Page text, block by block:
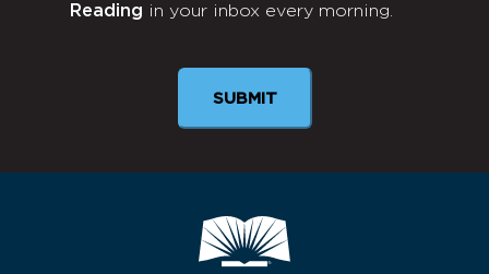
Newsletter
Reading in your inbox every morning.